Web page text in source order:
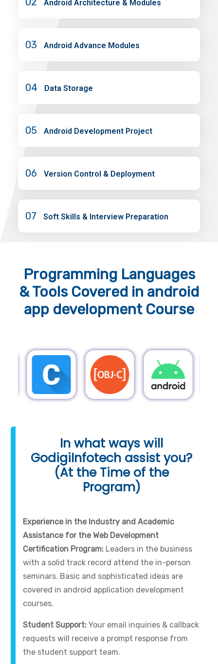
Android Architecture & Modules
03 Android Advance Modules
04 Data Storage
05 Android Development Project
06 Version Control & Deployment
07 Soft Skills & Interview Preparation
Programming Languages
& ToolsCovered in android
app development Course
In what ways will
GodigiInfotech assist you?
(At the Time of the
Program)
Experience in the Industry and Academic
Assistance for the Web Development
Certification Program: Leaders in the business
with a solid track record attend the in-person
seminars. Basic and sophisticated ideas are
covered in android application development
courses.
Student Support:Your email inquiries & callback
requests will receive a prompt response from
the student support team.